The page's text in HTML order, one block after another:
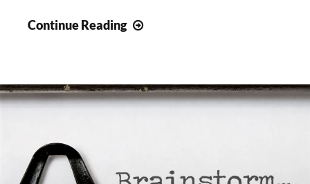
Continue Reading
The
Foundation,